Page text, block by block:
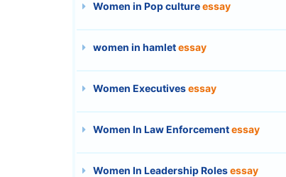
Women in Pop cultureessay
women in hamletessay
Women Executivesessay
Women In Law Enforcementessay
Women In Leadership Rolesessay